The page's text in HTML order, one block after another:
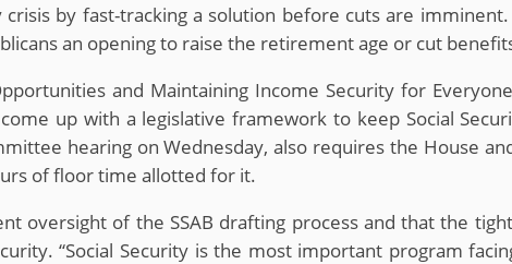
by fast-tracking a solution before cuts are
an opening to raise the retirement age or cut
and Maintaining Income Security for
up with a legislative framework to keep Social
hearing on Wednesday, also requires the House
of floor time allotted for it.
oversight of the SSAB drafting process and that the
“Social Security is the most important program